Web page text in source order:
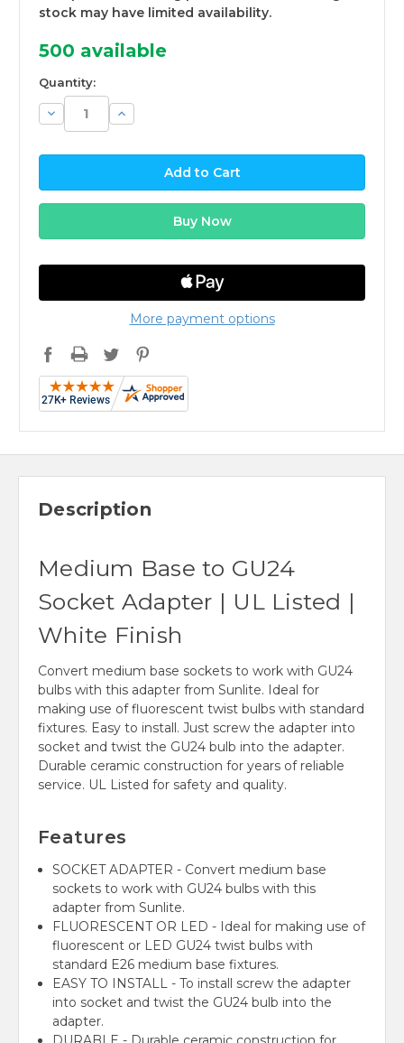
stock may have limited availability.
500 available
Quantity:
Decrease
Quantity:
Increase
Quantity:
More payment options
Description
Medium Base to GU24
Socket Adapter | UL Listed |
White Finish
Convert medium base sockets to work with GU24
bulbs with this adapter from Sunlite. Ideal for
making use of fluorescent twist bulbs with standard
fixtures. Easy to install. Just screw the adapter into
socket and twist the GU24 bulb into the adapter.
Durable ceramic construction for years of reliable
service. UL Listed for safety and quality.
Features
SOCKET ADAPTER - Convert medium base
sockets to work with GU24 bulbs with this
adapter from Sunlite.
FLUORESCENT OR LED - Ideal for making use of
fluorescent or LED GU24 twist bulbs with
standard E26 medium base fixtures.
EASY TO INSTALL - To install screw the adapter
into socket and twist the GU24 bulb into the
adapter.